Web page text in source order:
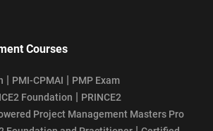
Courses
| PMI-CPMAI | PMP Exam
Foundation | PRINCE2
Project Management Masters Pro